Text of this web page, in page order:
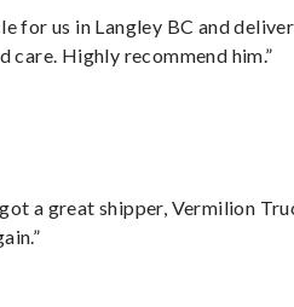
for us in Langley BC and
care. Highly recommend him.”
a great shipper, Vermilion